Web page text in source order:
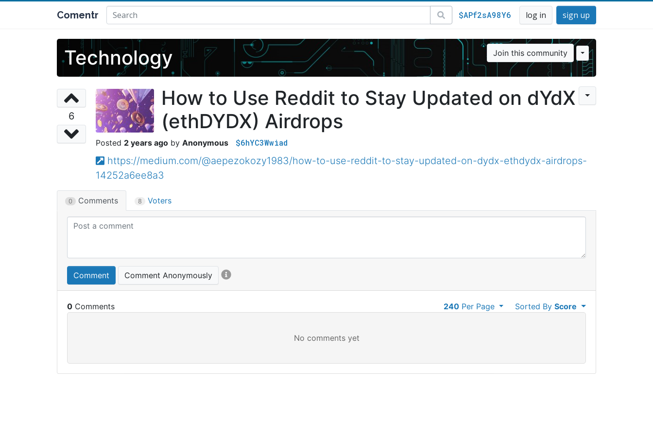
Comentr $APf2sA98Y6 log in sign up
Technology Join this community
6
How to Use Reddit to Stay Updated on dYdX
(ethDYDX) Airdrops
2 years ago Anonymous $6hYC3Wwiad
https://medium.com/@aepezokozy1983/how-to-use-reddit-to-stay-updated-on-dydx-ethdydx-airdrops-
14252a6ee8a3
0 Comments 8 Voters
Comment Comment Anonymously
0 Sorted ByScore
240Per Page